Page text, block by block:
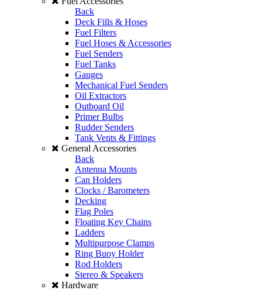
Back
Deck Fills & Hoses
Fuel Filters
Fuel Hoses & Accessories
Fuel Senders
Fuel Tanks
Gauges
Mechanical Fuel Senders
Oil Extractors
Outboard Oil
Primer Bulbs
Rudder Senders
Tank Vents & Fittings
General Accessories
Back
Antenna Mounts
Can Holders
Clocks / Barometers
Decking
Flag Poles
Floating Key Chains
Ladders
Multipurpose Clamps
Ring Buoy Holder
Rod Holders
Stereo & Speakers
Hardware